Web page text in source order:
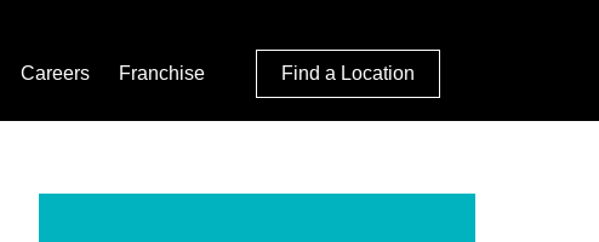
Careers Franchise Find a Location